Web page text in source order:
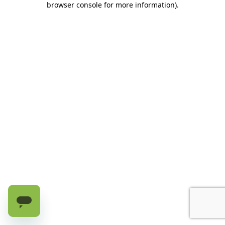
browser console for more information).